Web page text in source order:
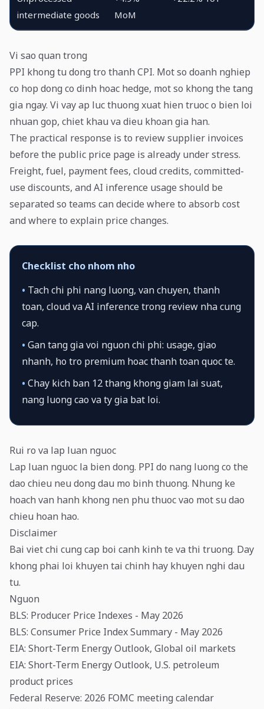
intermediate goods
MoM
Vi sao quan trong
PPI khong tu dong tro thanh CPI. Mot so doanh nghiep
co hop dong co dinh hoac hedge, mot so khong the tang
gia ngay. Vi vay ap luc thuong xuat hien truoc o bien loi
nhuan gop, chiet khau va dieu khoan gia han.
The practical response is to review supplier invoices
before the public price page is already under stress.
Freight, fuel, payment fees, cloud credits, committed-
use discounts, and AI inference usage should be
separated so teams can decide where to absorb cost
and where to explain price changes.
Checklist cho nhom nho
• Tach chi phi nang luong, van chuyen, thanh
toan, cloud va AI inference trong review nha cung
cap.
• Gan tang gia voi nguon chi phi: usage, giao
nhanh, ho tro premium hoac thanh toan quoc te.
• Chay kich ban 12 thang khong giam lai suat,
nang luong cao va ty gia bat loi.
Rui ro va lap luan nguoc
Lap luan nguoc la bien dong. PPI do nang luong co the
dao chieu neu dong dau mo binh thuong. Nhung ke
hoach van hanh khong nen phu thuoc vao mot su dao
chieu hoan hao.
Disclaimer
Bai viet chi cung cap boi canh kinh te va thi truong. Day
khong phai loi khuyen tai chinh hay khuyen nghi dau
tu.
Nguon
BLS: Producer Price Indexes - May 2026
BLS: Consumer Price Index Summary - May 2026
EIA: Short-Term Energy Outlook, Global oil markets
EIA: Short-Term Energy Outlook, U.S. petroleum
product prices
Federal Reserve: 2026 FOMC meeting calendar